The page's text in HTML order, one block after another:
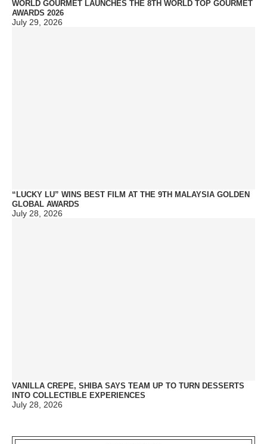
WORLD GOURMET LAUNCHES THE 8TH WORLD TOP GOURMET
AWARDS 2026
July 29, 2026
“LUCKY LU” WINS BEST FILM AT THE 9TH MALAYSIA GOLDEN
GLOBAL AWARDS
July 28, 2026
VANILLA CREPE, SHIBA SAYS TEAM UP TO TURN DESSERTS
INTO COLLECTIBLE EXPERIENCES
July 28, 2026